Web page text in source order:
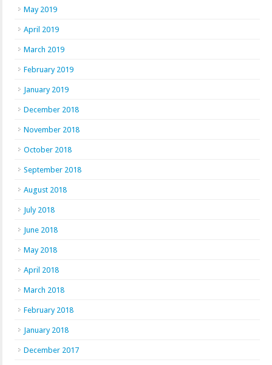
May 2019
April 2019
March 2019
February 2019
January 2019
December 2018
November 2018
October 2018
September 2018
August 2018
July 2018
June 2018
May 2018
April 2018
March 2018
February 2018
January 2018
December 2017